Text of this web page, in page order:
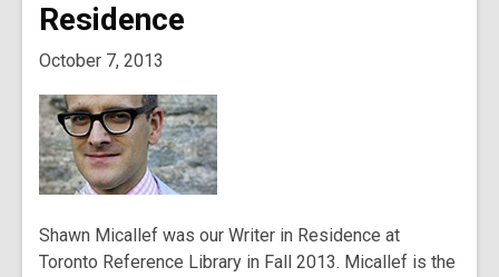
Residence
October 7, 2013
Shawn Micallef was our Writer in Residence at
Toronto Reference Library in Fall 2013. Micallef is the